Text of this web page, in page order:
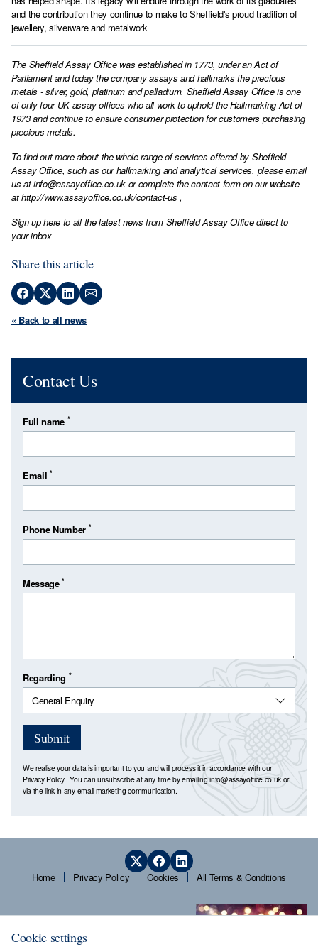
and the contribution they continue to make to Sheffield's proud tradition of
jewellery, silverware and metalwork
The Sheffield Assay Office was established in 1773, under an Act of
Parliament and today the company assays and hallmarks the precious
metals - silver, gold, platinum and palladium. Sheffield Assay Office is one
of only four UK assay offices who all work to uphold the Hallmarking Act of
1973 and continue to ensure consumer protection for customers purchasing
precious metals.
To find out more about the whole range of services offered by Sheffield
Assay Office, such as our hallmarking and analytical services, please email
us atinfo@assayoffice.co.ukor complete the contact form on our website
athttp://www.assayoffice.co.uk/contact-us ,
Sign up here to all the latest news from Sheffield Assay Office direct to
your inbox
Share this article
« Back to all news
Contact Us
Full name *
Email*
Phone Number *
Message*
Regarding *
Submit
We realise your data is important to you and will process it in accordance with our
Privacy Policy. You can unsubscribe at any time by emailinginfo@assayoffice.co.uk or
via the link in any email marketing communication.
Home Privacy Policy Cookies All Terms & Conditions
Cookie settings